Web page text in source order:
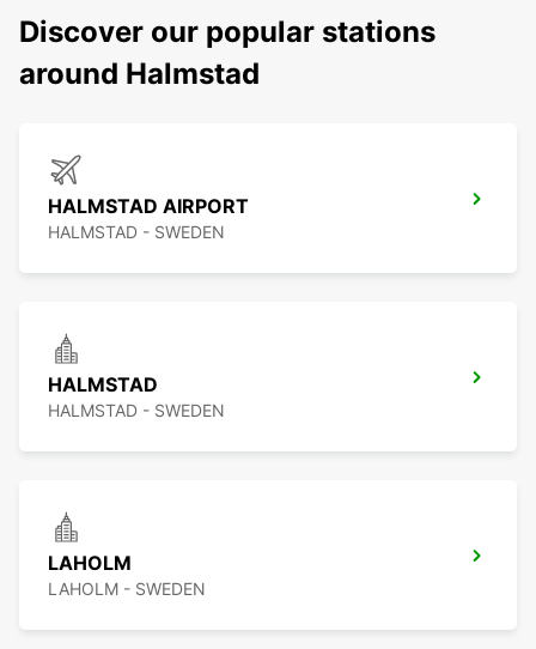
Discover our popular stations
around Halmstad
HALMSTAD AIRPORT
HALMSTAD - SWEDEN
HALMSTAD
HALMSTAD - SWEDEN
LAHOLM
LAHOLM - SWEDEN